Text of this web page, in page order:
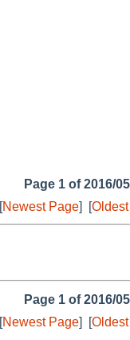
Page 1 of 2016/05
[Newest Page] [
Page 1 of 2016/05
[Newest Page] [